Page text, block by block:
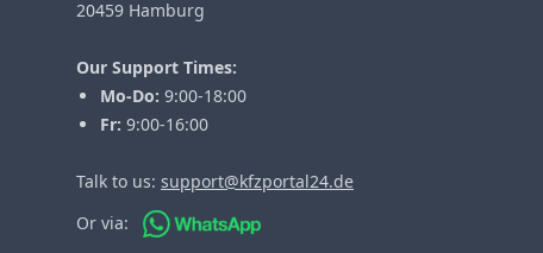
20459 Hamburg
Our Support Times:
Mo-Do: 9:00-18:00
Fr: 9:00-16:00
Talk to us: support@kfzportal24.de
Or via: